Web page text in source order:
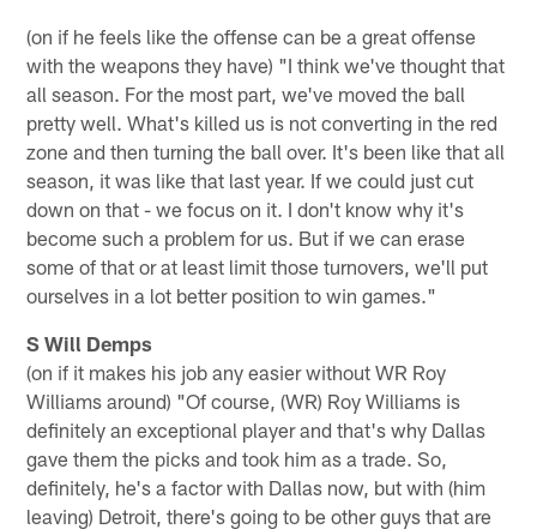
(on if he feels like the offense can be a great offense
with the weapons they have) "I think we've thought that
all season. For the most part, we've moved the ball
pretty well. What's killed us is not converting in the red
zone and then turning the ball over. It's been like that all
season, it was like that last year. If we could just cut
down on that - we focus on it. I don't know why it's
become such a problem for us. But if we can erase
some of that or at least limit those turnovers, we'll put
ourselves in a lot better position to win games."
S Will Demps
(on if it makes his job any easier without WR Roy
Williams around) "Of course, (WR) Roy Williams is
definitely an exceptional player and that's why Dallas
gave them the picks and took him as a trade. So,
definitely, he's a factor with Dallas now, but with (him
leaving) Detroit, there's going to be other guys that are